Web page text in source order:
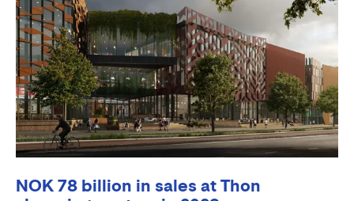
NOK 78 billion in sales at Thon